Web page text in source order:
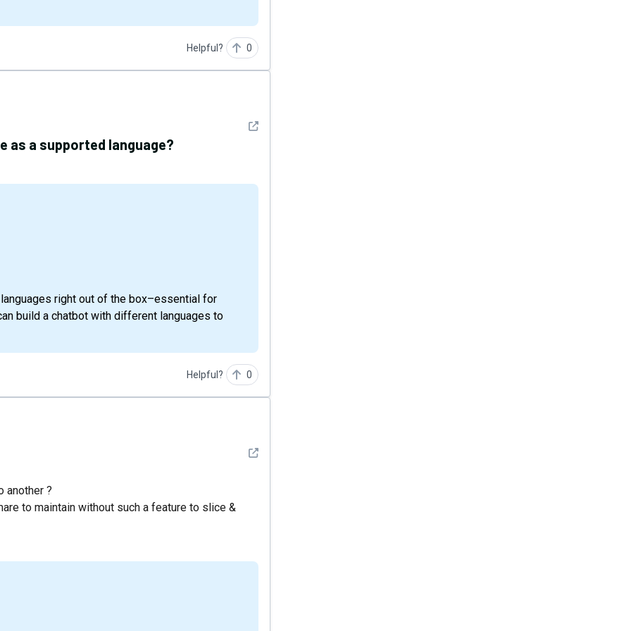
Helpful? 0
See detail
as a supported language?
right out of the box–essential for
build a chatbot with different languages to
Helpful? 0
See detail
another ?
to maintain without such a feature to slice &